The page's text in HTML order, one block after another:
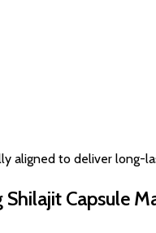
aligned to deliver long-
Capsule